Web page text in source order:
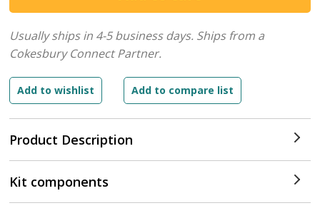
Product Description
Usually ships in 4-5 business days. Ships from a
Cokesbury Connect Partner.
Kit components